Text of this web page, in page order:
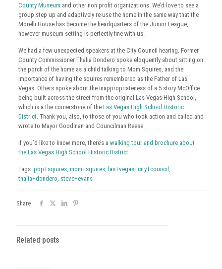
County Museum and other non profit organizations. We’d love to see a
group step up and adaptively re-use the home in the same way that the
Morelli House has become the headquarters of the Junior League,
however museum setting is perfectly fine with us.
We had a few unexpected speakers at the City Council hearing. Former
County Commissioner Thalia Dondero spoke eloquently about sitting on
the porch of the home as a child talking to Mom Squires, and the
importance of having the squires remembered as the Father of Las
Vegas. Others spoke about the inappropriateness of a 5 story McOffice
being built across the street from the original Las Vegas High School,
which is a the cornerstone of the Las Vegas High School Historic
District. Thank you, also, to those of you who took action and called and
wrote to Mayor Goodman and Councilman Reese.
If you’d like to know more, there’s a walking tour and brochure about
the Las Vegas High School Historic District.
Tags: pop+squires, mom+squires, las+vegas+city+council ,
thalia+dondero, steve+evans
Share
Related posts